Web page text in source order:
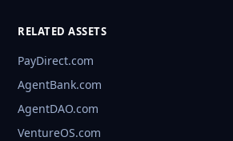
RELATED ASSETS
PayDirect.com
AgentBank.com
AgentDAO.com
VentureOS.com